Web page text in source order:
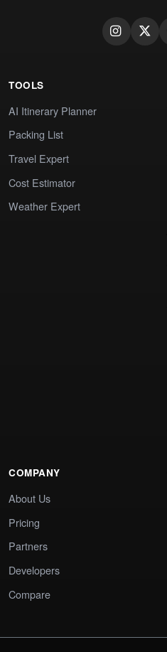
TOOLS
AI Itinerary Planner
Packing List
Travel Expert
Cost Estimator
Weather Expert
COMPANY
About Us
Pricing
Partners
Developers
Compare